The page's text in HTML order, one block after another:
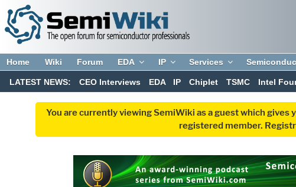
Home Wiki Forum EDA IP Services
LATEST NEWS: CEO Interviews EDA IP Chiplet TSMC Intel
You are currently viewing SemiWiki as a guest which
registered member.